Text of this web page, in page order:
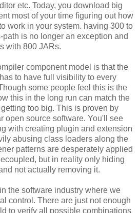
etc. Today, you download big
most of your time figuring out how
work in your system. having 300 to
is no longer an exception and
with 800 JARs.
component model is that the
to have full visibility to every
some people feel this is the
this in the long run can match the
too big. This is proven by
open source software. You'll see
with creating plugin and extension
abusing class loaders along the
patterns are desperately applied
but in reality only hiding
not actually removing it.
the software industry where we
control. There are just not enough
to verify all possible combinations